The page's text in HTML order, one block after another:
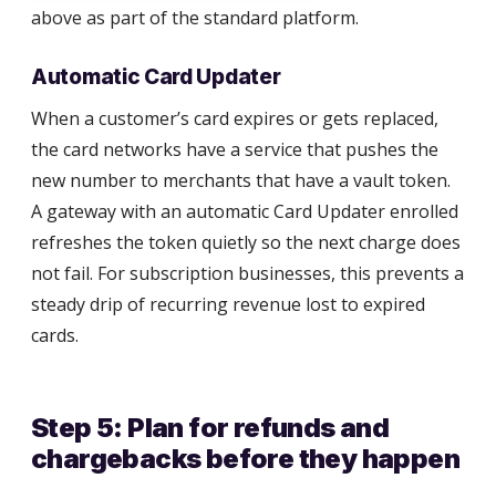
above as part of the standard platform.
Automatic Card Updater
When a customer’s card expires or gets replaced,
the card networks have a service that pushes the
new number to merchants that have a vault token.
A gateway with an automatic Card Updater enrolled
refreshes the token quietly so the next charge does
not fail. For subscription businesses, this prevents a
steady drip of recurring revenue lost to expired
cards.
Step 5: Plan for refunds and
chargebacks before they happen